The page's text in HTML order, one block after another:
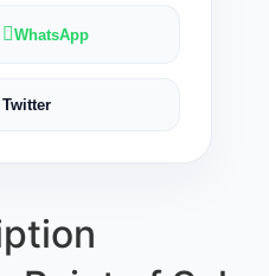
WhatsApp
Twitter